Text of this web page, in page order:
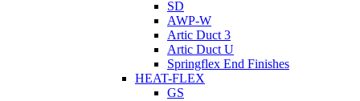
SD
AWP-W
Artic Duct 3
Artic Duct U
Springflex End Finishes
HEAT-FLEX
GS